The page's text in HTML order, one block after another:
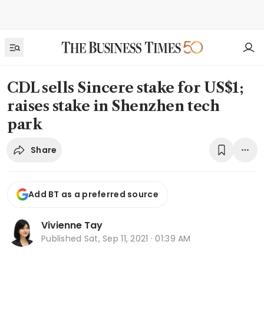
CDL sells Sincere stake for US$1;
raises stake in Shenzhen tech
park
Share
Add BT as a preferred source
Vivienne Tay
Published Sat, Sep 11, 2021 · 01:39 AM